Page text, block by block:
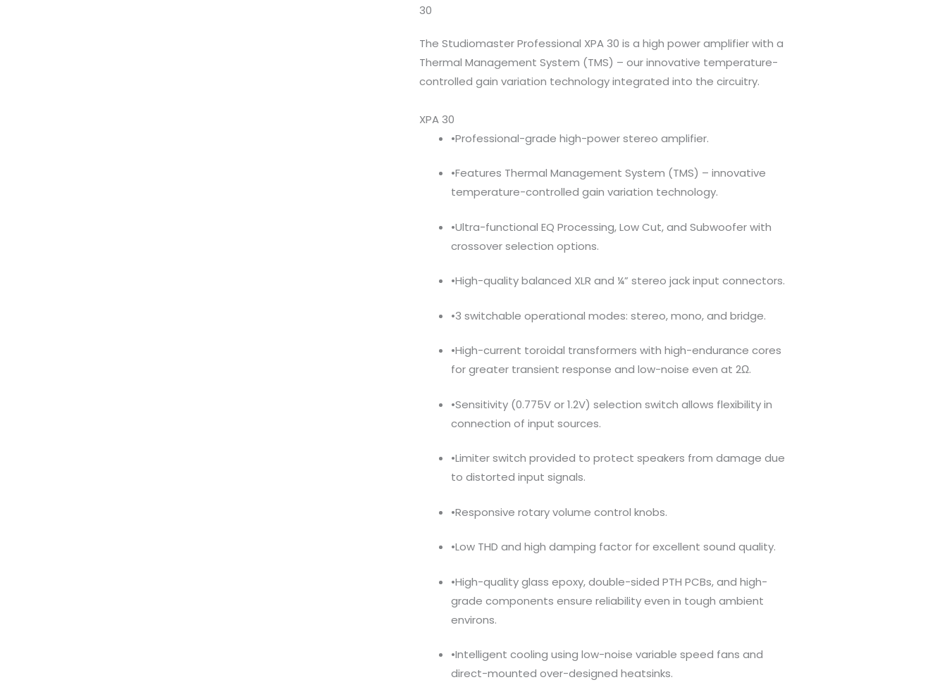
30
The Studiomaster Professional XPA 30 is a high power amplifier with a
Thermal Management System (TMS) – our innovative temperature-
controlled gain variation technology integrated into the circuitry.
XPA 30
•Professional-grade high-power stereo amplifier.
•Features Thermal Management System (TMS) – innovative
temperature-controlled gain variation technology.
•Ultra-functional EQ Processing, Low Cut, and Subwoofer with
crossover selection options.
•High-quality balanced XLR and ¼” stereo jack input connectors.
•3 switchable operational modes: stereo, mono, and bridge.
•High-current toroidal transformers with high-endurance cores
for greater transient response and low-noise even at 2Ω.
•Sensitivity (0.775V or 1.2V) selection switch allows flexibility in
connection of input sources.
•Limiter switch provided to protect speakers from damage due
to distorted input signals.
•Responsive rotary volume control knobs.
•Low THD and high damping factor for excellent sound quality.
•High-quality glass epoxy, double-sided PTH PCBs, and high-
grade components ensure reliability even in tough ambient
environs.
•Intelligent cooling using low-noise variable speed fans and
direct-mounted over-designed heatsinks.